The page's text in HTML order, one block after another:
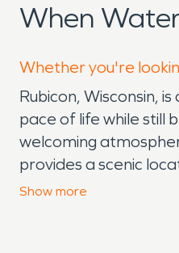
When
Whether you're
Rubicon, Wisconsin,
pace of life while still
welcoming
provides a scenic
State Wildlife Area is
Show more